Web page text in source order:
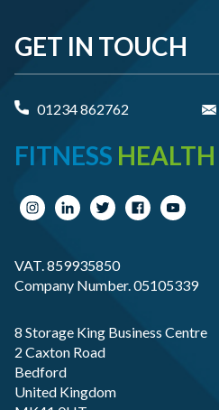
GET IN TOUCH
01234 862762
FITNESS HEALTH
VAT. 859935850
Company Number. 05105339
8 Storage King Business Centre
2 Caxton Road
Bedford
United Kingdom